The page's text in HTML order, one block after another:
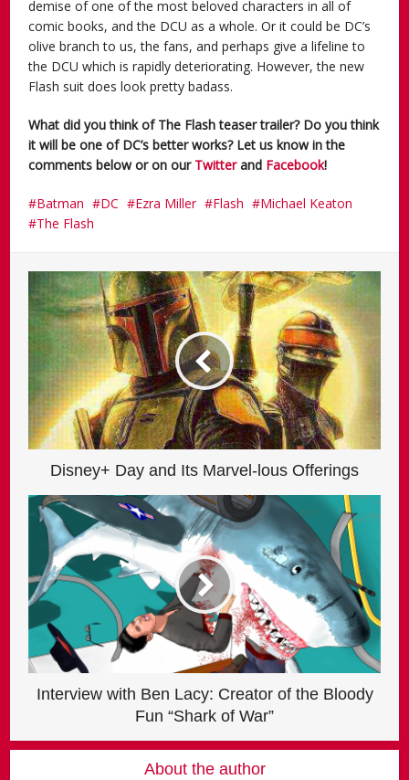
demise of one of the most beloved characters in all of
comic books, and the DCU as a whole. Or it could be DC’s
olive branch to us, the fans, and perhaps give a lifeline to
the DCU which is rapidly deteriorating. However, the new
Flash suit does look pretty badass.
What did you think of The Flash teaser trailer? Do you think
it will be one of DC’s better works? Let us know in the
comments below or on our Twitterand Facebook!
Batman DC Ezra Miller Flash
Michael Keaton
The Flash
Disney+ Day and Its Marvel-lous Offerings
Interview with Ben Lacy: Creator of the Bloody
Fun “Shark of War”
About the author